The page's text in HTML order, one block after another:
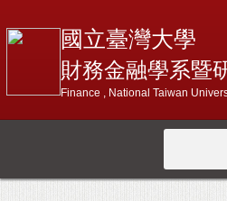
國立臺灣大學
財務金融學系暨
Finance , National Taiwan